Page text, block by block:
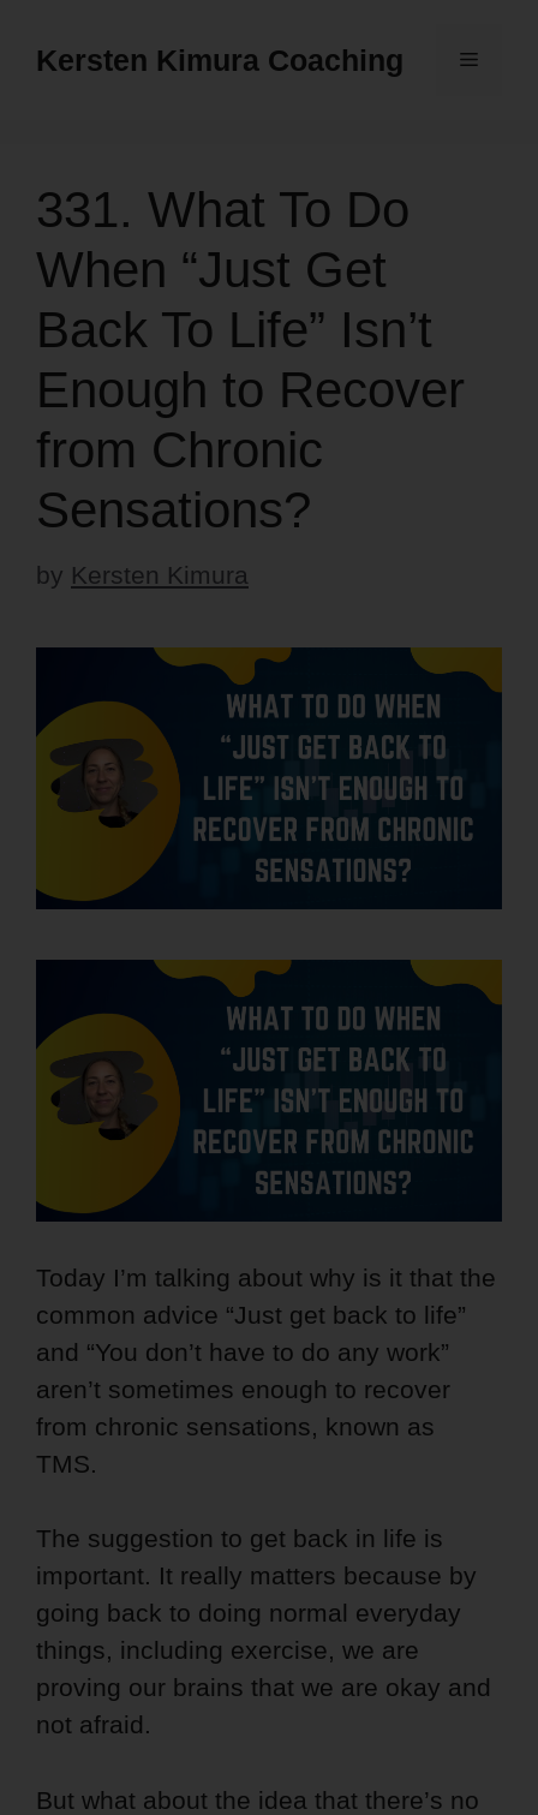
Kersten Kimura Coaching Menu
331. What To Do
When “Just Get
Back To Life” Isn’t
Enough to Recover
from Chronic
Sensations?
by Kersten Kimura
Today I’m talking about why is it that the
common advice “Just get back to life”
and “You don’t have to do any work”
aren’t sometimes enough to recover
from chronic sensations, known as
TMS.
The suggestion to get back in life is
important. It really matters because by
going back to doing normal everyday
things, including exercise, we are
proving our brains that we are okay and
not afraid.
But what about the idea that there’s no